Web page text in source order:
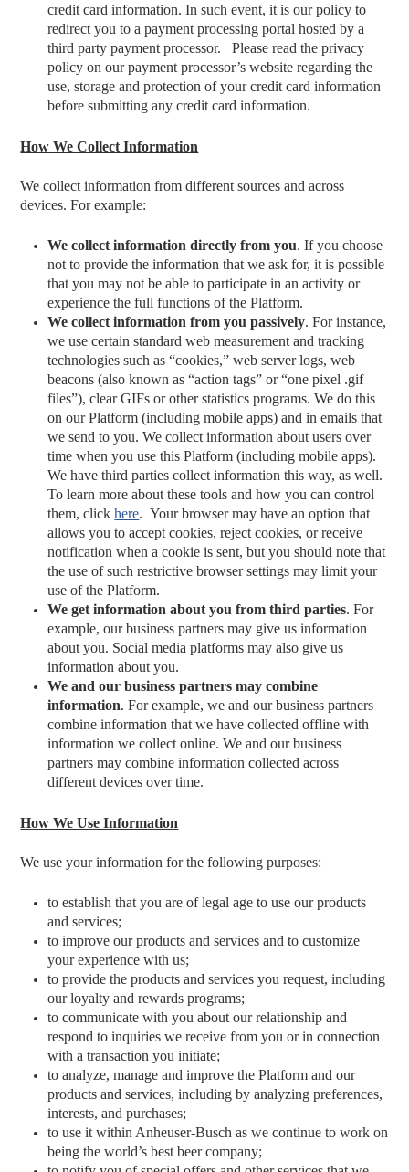
credit card information. In such event, it is our policy to
redirect you to a payment processing portal hosted by a
third party payment processor.
Please read the privacy
policy on our payment processor’s website regarding the
use, storage and protection of your credit card information
before submitting any credit card information.
How We Collect Information
We collect information from different sources and across
devices. For example:
We collect information directly from you.If you choose
not to provide the information that we ask for, it is possible
that you may not be able to participate in an activity or
experience the full functions of the Platform.
We collect information from you passively. For instance,
weuse certain standard web measurement and tracking
technologies such as “cookies,” web server logs, web
beacons (also known as “action tags” or “one pixel .gif
files”), clear GIFs or other statistics programs.We do this
on our Platform (including mobile apps) and in emails that
we send to you. We collect information about users over
time when you use this Platform (including mobile apps).
We have third parties collect information this way, as well.
To learn more about these tools and how you can control
them, clickhere. Your browser may have an option that
allows you to accept cookies, reject cookies, or receive
notification when a cookie is sent, but you should note that
the use of such restrictive browser settings may limit your
use of the Platform.
We get information about you from third parties. For
example, our business partners may give us information
about you. Social media platforms may also give us
information about you.
We and our business partners may combine
information. For example, we and our business partners
combine information that we have collected offline with
information we collect online. We and our business
partners may combine information collected across
different devices over time.
How We Use Information
We use your information for the following purposes:
to establish that you are of legal age to use our products
and services;
to improve our products and services and to customize
your experience with us;
to provide the products and services you request, including
our loyalty and rewards programs;
to communicate with you about our relationship and
respond to inquiries we receive from you or in connection
with a transaction you initiate;
to analyze, manage and improve the Platform and our
products and services, including by analyzing preferences,
interests, and purchases;
to use it within Anheuser-Busch as we continue to work on
being the world’s best beer company;